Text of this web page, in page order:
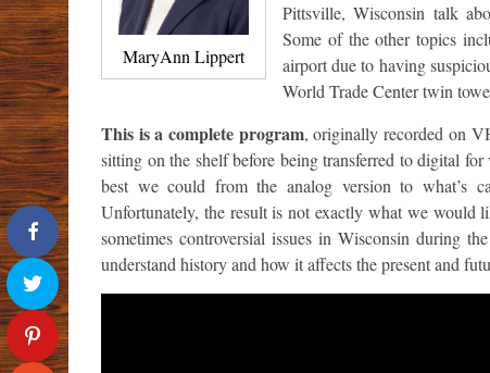
MaryAnn Lippert
Pittsville, Wisconsin talk
Some of the other topics
airport due to having
World Trade Center twin
This is a complete program, originally recorded on
sitting on the shelf before being transferred to digital
best we could from the analog version to what’s
Unfortunately, the result is not exactly what we would
sometimes controversial issues in Wisconsin during
understand history and how it affects the present and